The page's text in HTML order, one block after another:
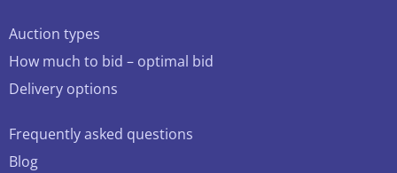
Auction types
How much to bid – optimal bid
Delivery options
Frequently asked questions
Blog